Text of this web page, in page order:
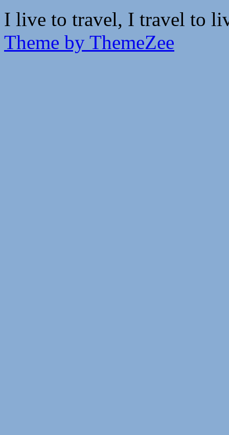
I live to travel, I travel to
Theme by ThemeZee